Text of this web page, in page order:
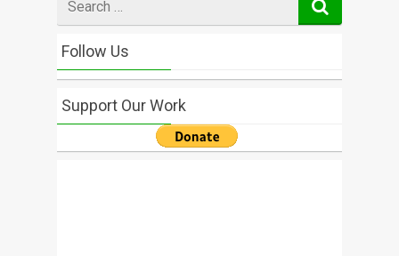
for
Follow Us
Support Our Work